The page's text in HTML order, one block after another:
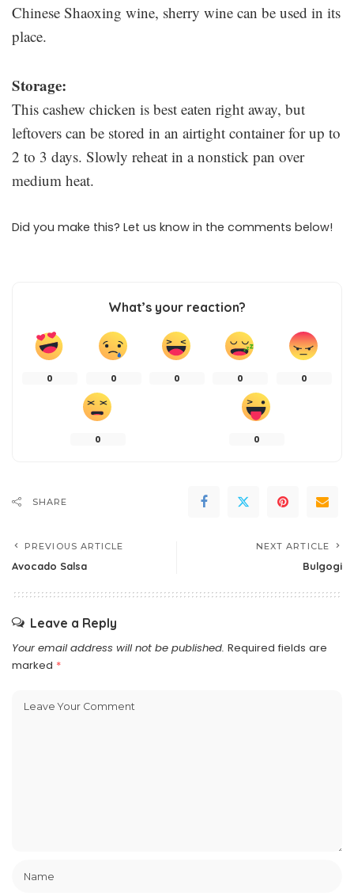
Chinese Shaoxing wine, sherry wine can be used in its
place.
Storage:
This cashew chicken is best eaten right away, but
leftovers can be stored in an airtight container for up to
2 to 3 days. Slowly reheat in a nonstick pan over
medium heat.
Did you make this? Let us know in the comments below!
What’s your reaction?
0 0 0 0 0
0 0
SHARE
PREVIOUS ARTICLE
Avocado Salsa
NEXT ARTICLE
Bulgogi
Leave a Reply
Your email address will not be published. Required fields are
marked *